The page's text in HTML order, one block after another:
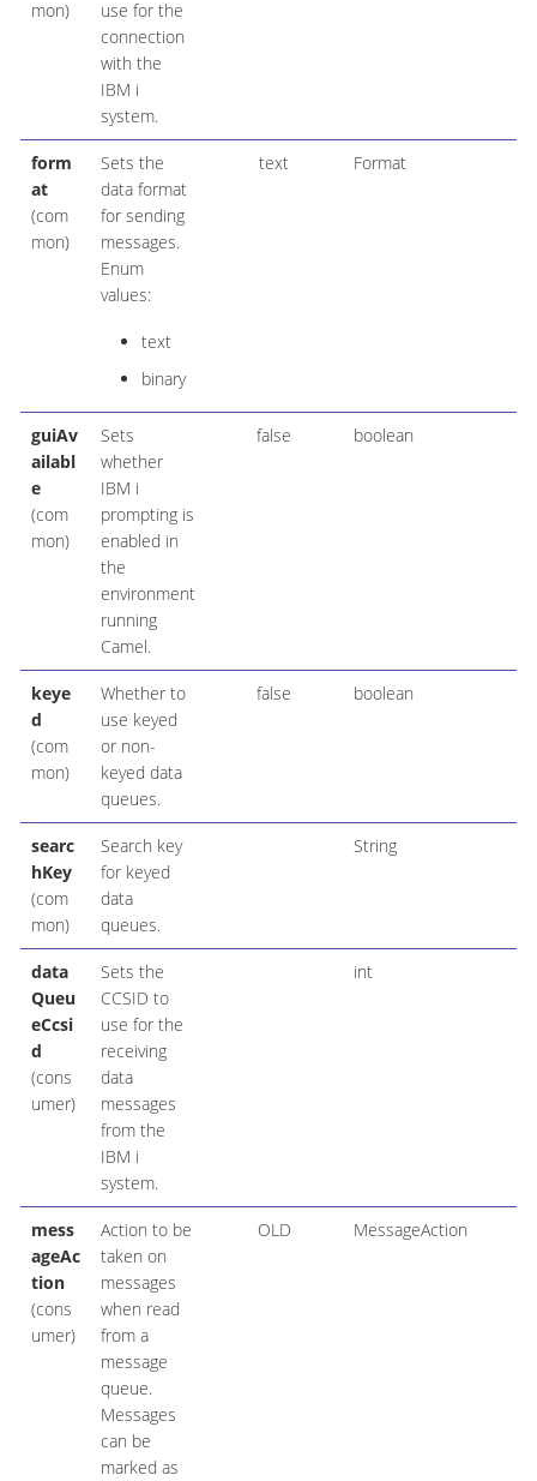
mon)
use for the
connection
with the
IBM i
system.
form
at
(com
mon)
Sets the
data format
for sending
messages.
Enum
values:
text
binary
text Format
guiAv
ailabl
e
(com
mon)
Sets
whether
IBM i
prompting is
enabled in
the
environment
running
Camel.
false boolean
keye
d
(com
mon)
Whether to
use keyed
or non-
keyed data
queues.
false boolean
searc
hKey
(com
mon)
Search key
for keyed
data
queues.
String
data
Queu
eCcsi
d
(cons
umer)
Sets the
CCSID to
use for the
receiving
data
messages
from the
IBM i
system.
int
mess
ageAc
tion
(cons
umer)
Action to be
taken on
messages
when read
from a
message
queue.
Messages
can be
marked as
OLD MessageAction